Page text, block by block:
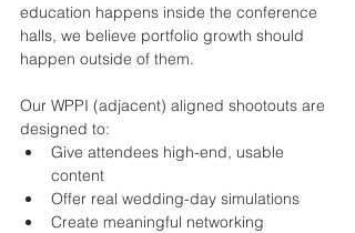
education happens inside the conference
halls, we believe portfolio growth should
happen outside of them.
Our WPPI (adjacent) aligned shootouts are
designed to:
Give attendees high-end, usable
content
Offer real wedding-day simulations
Create meaningful networking